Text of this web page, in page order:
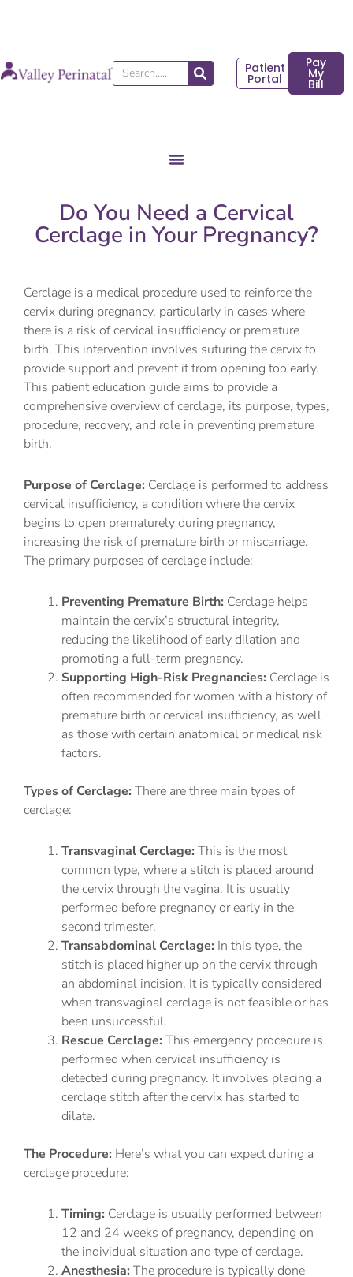
Search
Patient
Portal
Pay
My
Bill
Do You Need a Cervical
Cerclage in Your Pregnancy?
Cerclage is a medical procedure used to reinforce the
cervix during pregnancy, particularly in cases where
there is a risk of cervical insufficiency or premature
birth. This intervention involves suturing the cervix to
provide support and prevent it from opening too early.
This patient education guide aims to provide a
comprehensive overview of cerclage, its purpose, types,
procedure, recovery, and role in preventing premature
birth.
Purpose of Cerclage: Cerclage is performed to address
cervical insufficiency, a condition where the cervix
begins to open prematurely during pregnancy,
increasing the risk of premature birth or miscarriage.
The primary purposes of cerclage include:
Preventing Premature Birth: Cerclage helps
maintain the cervix’s structural integrity,
reducing the likelihood of early dilation and
promoting a full-term pregnancy.
Supporting High-Risk Pregnancies: Cerclage is
often recommended for women with a history of
premature birth or cervical insufficiency, as well
as those with certain anatomical or medical risk
factors.
Types of Cerclage: There are three main types of
cerclage:
Transvaginal Cerclage: This is the most
common type, where a stitch is placed around
the cervix through the vagina. It is usually
performed before pregnancy or early in the
second trimester.
Transabdominal Cerclage: In this type, the
stitch is placed higher up on the cervix through
an abdominal incision. It is typically considered
when transvaginal cerclage is not feasible or has
been unsuccessful.
Rescue Cerclage: This emergency procedure is
performed when cervical insufficiency is
detected during pregnancy. It involves placing a
cerclage stitch after the cervix has started to
dilate.
The Procedure: Here’s what you can expect during a
cerclage procedure:
Timing: Cerclage is usually performed between
12 and 24 weeks of pregnancy, depending on
the individual situation and type of cerclage.
Anesthesia: The procedure is typically done